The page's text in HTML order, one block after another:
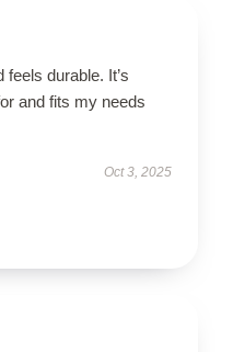
durable. It’s
and fits my needs
Oct 3, 2025